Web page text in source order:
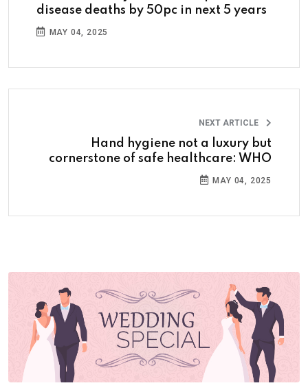
disease deaths by 50pc in next 5 years
MAY 04, 2025
NEXT ARTICLE
Hand hygiene not a luxury but
cornerstone of safe healthcare: WHO
MAY 04, 2025